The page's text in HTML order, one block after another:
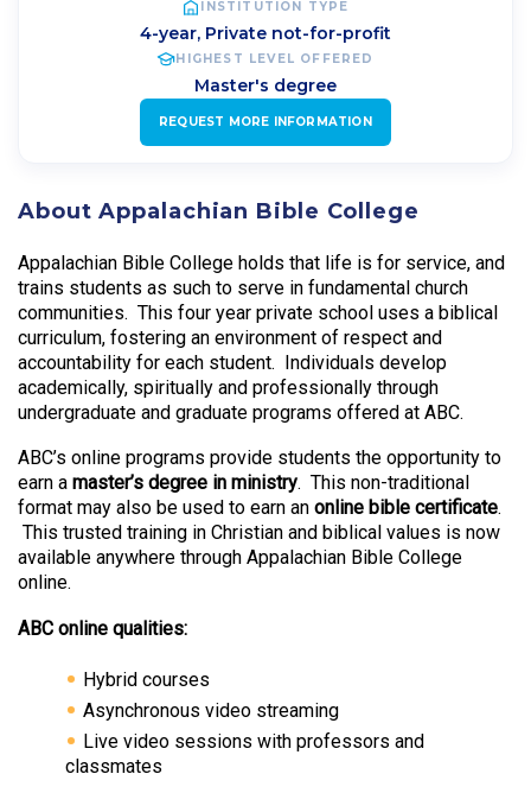
INSTITUTION TYPE
4-year, Private not-for-profit
HIGHEST LEVEL OFFERED
Master's degree
REQUEST MORE INFORMATION
About Appalachian Bible College
Appalachian Bible College holds that life is for service, and
trains students as such to serve in fundamental church
communities. This four year private school uses a biblical
curriculum, fostering an environment of respect and
accountability for each student. Individuals develop
academically, spiritually and professionally through
undergraduate and graduate programs offered at ABC.
ABC’s online programs provide students the opportunity to
earn a master’s degree in ministry. This non-traditional
format may also be used to earn an online bible certificate.
This trusted training in Christian and biblical values is now
available anywhere through Appalachian Bible College
online.
ABC online qualities:
Hybrid courses
Asynchronous video streaming
Live video sessions with professors and
classmates